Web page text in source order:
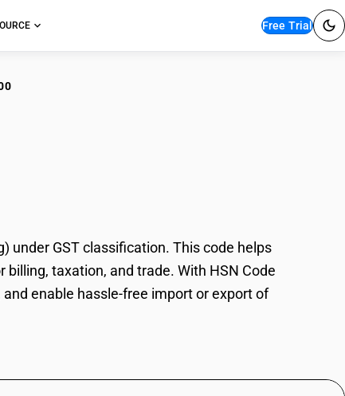
Free Trial
under GST classification. This code helps
taxation, and trade. With HSN Code
enable hassle-free import or export of